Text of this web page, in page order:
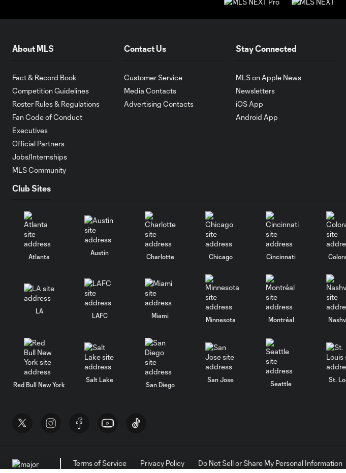
About MLS
Fact & Record Book
Competition Guidelines
Roster Rules & Regulations
Fan Code of Conduct
Executives
Official Partners
Jobs/Internships
MLS Community
Contact Us
Customer Service
Media Contacts
Advertising Contacts
Stay Connected
MLS on Apple News
Newsletters
iOS App
Android App
Club Sites
Atlanta
Austin
Charlotte Chicago Cincinnati
LA
LAFC Miami
Minnesota Montréal
Red Bull New York
Salt Lake
San Diego
San Jose
Seattle
St.
Terms of Service Privacy Policy Do Not Sell or Share My Personal Information